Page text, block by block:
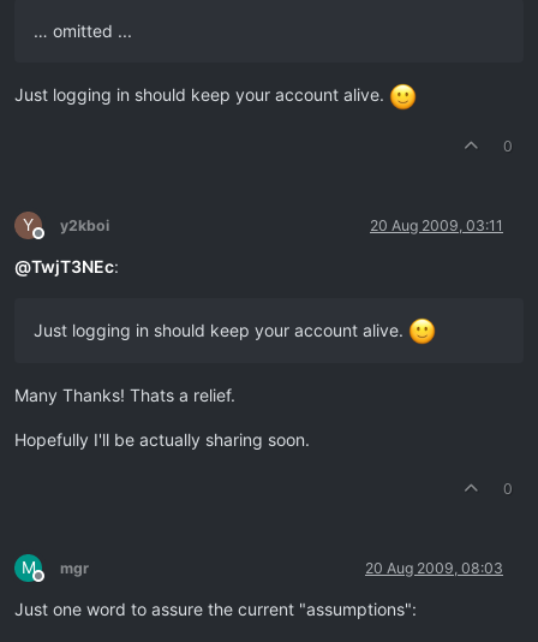
… omitted ...
Just logging in should keep your account alive.
0
Y
Offline
y2kboi 20 Aug 2009, 03:11
@TwjT3NEc:
Just logging in should keep your account alive.
Many Thanks! Thats a relief.
Hopefully I'll be actually sharing soon.
0
M
Offline
mgr 20 Aug 2009, 08:03
Just one word to assure the current "assumptions":